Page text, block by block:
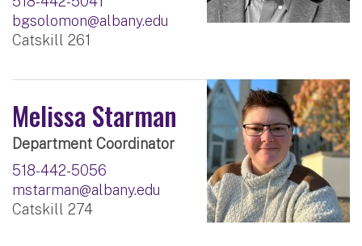
bgsolomon@albany.edu
Catskill 261
Melissa Starman
Department Coordinator
518-442-5056
mstarman@albany.edu
Catskill 274